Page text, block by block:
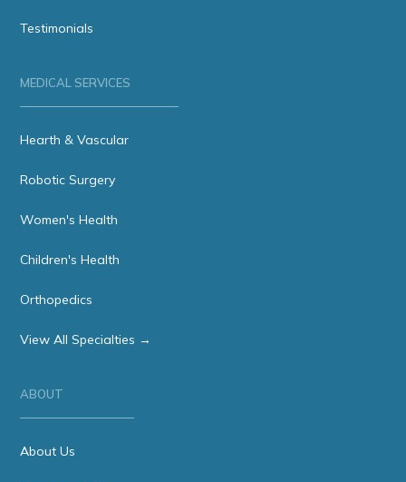
Testimonials
MEDICAL SERVICES
Hearth & Vascular
Robotic Surgery
Women's Health
Children's Health
Orthopedics
View All Specialties →
ABOUT
About Us